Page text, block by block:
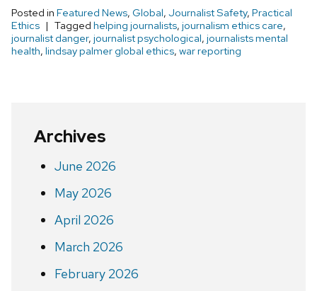
Posted in Featured News, Global, Journalist Safety, Practical
Ethics
Tagged helping journalists, journalism ethics care,
journalist danger, journalist psychological, journalists mental
health, lindsay palmer global ethics, war reporting
Archives
June 2026
May 2026
April 2026
March 2026
February 2026